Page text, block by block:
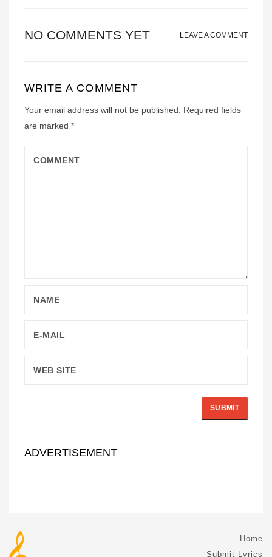
NO COMMENTS YET LEAVE A COMMENT
WRITE A COMMENT
Your email address will not be published.
Required fields
are marked *
ADVERTISEMENT
Home
Submit Lyrics